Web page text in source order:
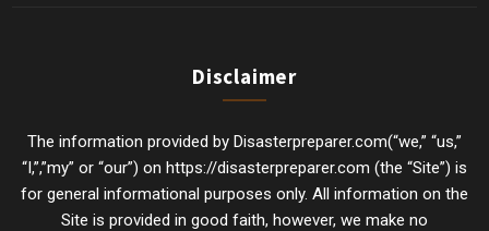
Disclaimer
The information provided by Disasterpreparer.com(“we,” “us,”
“I,”,”my” or “our”) on https://disasterpreparer.com (the “Site”) is
for general informational purposes only. All information on the
Site is provided in good faith, however, we make no